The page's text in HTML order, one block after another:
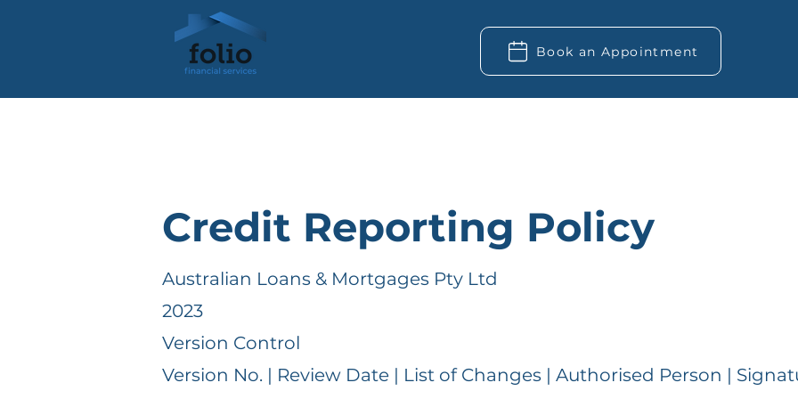
Book an Appointment
Credit Reporting Policy
Australian Loans & Mortgages Pty Ltd
2023
Version Control
Version No. | Review Date | List of Changes | Authorised Person |